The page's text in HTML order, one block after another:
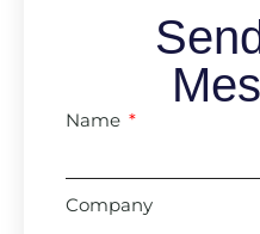
Name
Company